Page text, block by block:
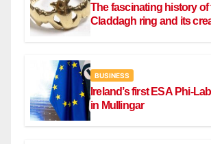
The fascinating history of
Claddagh ring and its
BUSINESS
Ireland’s first ESA Phi-
in Mullingar